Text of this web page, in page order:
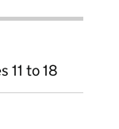
11 to 18